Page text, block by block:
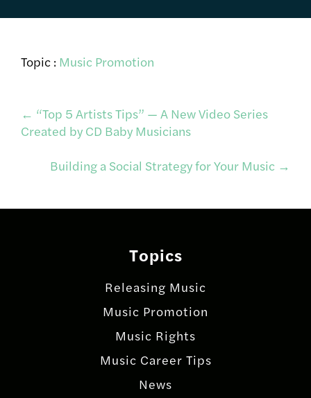
Topic : Music Promotion
Post
navigation
← “Top 5 Artists Tips” — A New Video Series
Created by CD Baby Musicians
Building a Social Strategy for Your Music →
Topics
Releasing Music
Music Promotion
Music Rights
Music Career Tips
News